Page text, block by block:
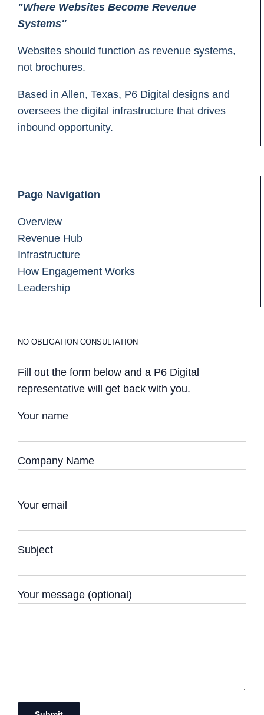
"Where Websites Become Revenue
Systems"
Websites should function as revenue systems,
not brochures.
Based in Allen, Texas, P6 Digital designs and
oversees the digital infrastructure that drives
inbound opportunity.
Page Navigation
Overview
Revenue Hub
Infrastructure
How Engagement Works
Leadership
NO OBLIGATION CONSULTATION
Fill out the form below and a P6 Digital
representative will get back with you.
Your name
Company Name
Your email
Subject
Your message (optional)